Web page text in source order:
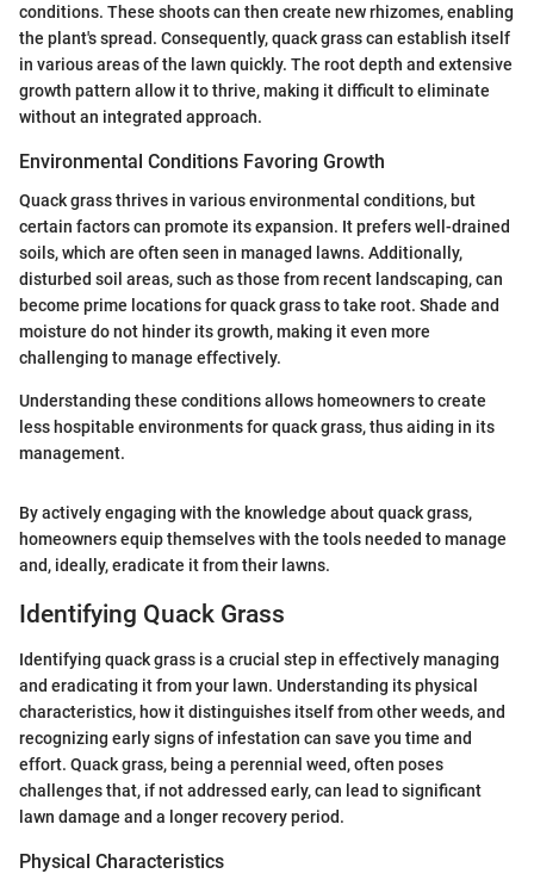
conditions. These shoots can then create new rhizomes, enabling
the plant's spread. Consequently, quack grass can establish itself
in various areas of the lawn quickly. The root depth and extensive
growth pattern allow it to thrive, making it difficult to eliminate
without an integrated approach.
Environmental Conditions Favoring Growth
Quack grass thrives in various environmental conditions, but
certain factors can promote its expansion. It prefers well-drained
soils, which are often seen in managed lawns. Additionally,
disturbed soil areas, such as those from recent landscaping, can
become prime locations for quack grass to take root. Shade and
moisture do not hinder its growth, making it even more
challenging to manage effectively.
Understanding these conditions allows homeowners to create
less hospitable environments for quack grass, thus aiding in its
management.
By actively engaging with the knowledge about quack grass,
homeowners equip themselves with the tools needed to manage
and, ideally, eradicate it from their lawns.
Identifying Quack Grass
Identifying quack grass is a crucial step in effectively managing
and eradicating it from your lawn. Understanding its physical
characteristics, how it distinguishes itself from other weeds, and
recognizing early signs of infestation can save you time and
effort. Quack grass, being a perennial weed, often poses
challenges that, if not addressed early, can lead to significant
lawn damage and a longer recovery period.
Physical Characteristics